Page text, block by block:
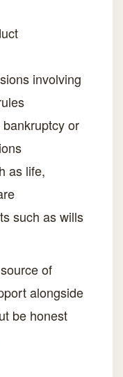
involving
or
as life,
such as wills
of
alongside
be honest